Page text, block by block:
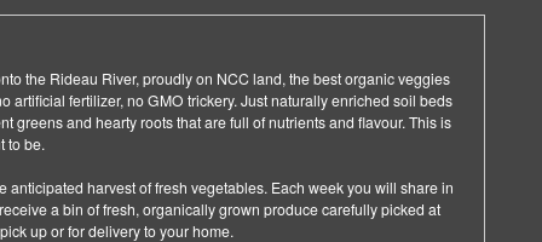
the Rideau River, proudly on NCC land, the best organic veggies
artificial fertilizer, no GMO trickery. Just naturally enriched soil beds
greens and hearty roots that are full of nutrients and flavour. This is
to be.
anticipated harvest of fresh vegetables. Each week you will share in
a bin of fresh, organically grown produce carefully picked at
up or for delivery to your home.